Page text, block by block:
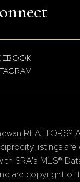
REALTORS®
listings are
SRA's MLS®
are copyright of